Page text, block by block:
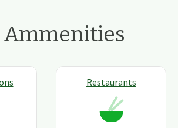
Restaurants